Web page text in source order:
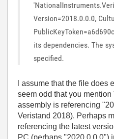
Version=2018.0.0.0,
its dependencies. The
specified.
I assume that the file does
seem odd that you
assembly is referencing
Veristand 2018). Perhaps
referencing the latest
PC (perhaps "2020.0.0.0")